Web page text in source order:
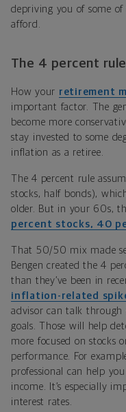
depriving you of some
afford.
The 4 percent
How your retirement
important factor. The
become more
stay invested to some
inflation as a retiree.
The 4 percent rule
stocks, half bonds),
older. But in your 60s,
percent stocks, 40
That 50/50 mix made
Bengen created the 4
than they’ve been in
inflation-related
advisor can talk through
goals. Those will help
more focused on stocks
performance. For
professional can help
income. It’s especially
interest rates.